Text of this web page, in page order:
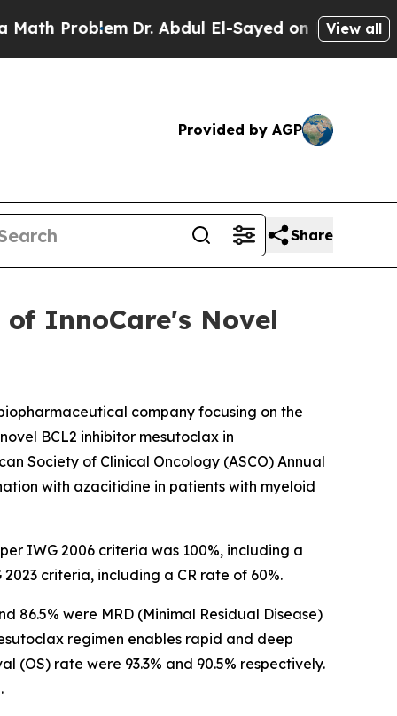
ProblemDr. Abdul El-Sayed on HistoricView all
Provided by AGP
Share
InnoCare's Novel
company focusing on the
BCL2 inhibitor mesutoclax in
Society of Clinical Oncology (ASCO) Annual
with azacitidine in patients with myeloid
IWG 2006 criteria was 100%, including a
criteria, including a CR rate of 60%.
86.5% were MRD (Minimal Residual Disease)
regimen enables rapid and deep
(OS) rate were 93.3% and 90.5% respectively.